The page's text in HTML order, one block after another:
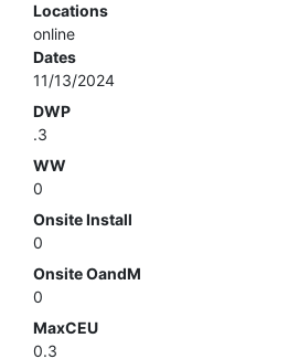
Locations
online
Dates
11/13/2024
DWP
.3
WW
0
Onsite Install
0
Onsite OandM
0
MaxCEU
0.3